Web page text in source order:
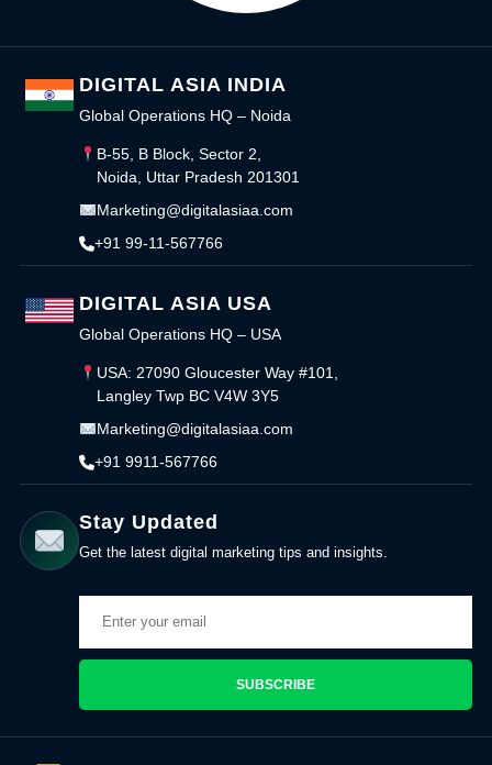
DIGITAL ASIA INDIA
Global Operations HQ – Noida
B-55, B Block, Sector 2,
Noida, Uttar Pradesh 201301
Marketing@digitalasiaa.com
+91 99-11-567766
DIGITAL ASIA USA
Global Operations HQ – USA
USA: 27090 Gloucester Way #101,
Langley Twp BC V4W 3Y5
Marketing@digitalasiaa.com
+91 9911-567766
Stay Updated
Get the latest digital marketing tips and insights.
SUBSCRIBE